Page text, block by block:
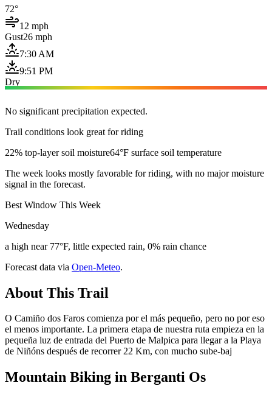
72°
12 mph
Gust26 mph
7:30 AM
9:51 PM
Dry
No significant precipitation expected.
Trail conditions look great for riding
22% top-layer soil moisture64°F surface soil temperature
The week looks mostly favorable for riding, with no major moisture
signal in the forecast.
Best Window This Week
Wednesday
a high near 77°F, little expected rain, 0% rain chance
Forecast data via Open-Meteo.
About This Trail
O Camiño dos Faros comienza por el más pequeño, pero no por eso
el menos importante. La primera etapa de nuestra ruta empieza en la
pequeña luz de entrada del Puerto de Malpica para llegar a la Playa
de Niñóns después de recorrer 22 Km, con mucho sube-baj
Mountain Biking in Berganti Os